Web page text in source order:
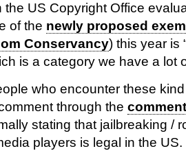
the US Copyright Office
of the newly proposed
Conservancy) this year is
is a category we have a lot
who encounter these
through the
stating that jailbreaking /
players is legal in the